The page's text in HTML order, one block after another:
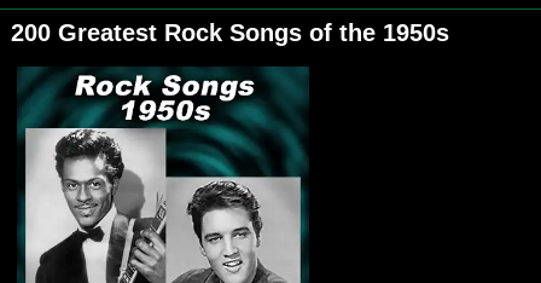
200 Greatest Rock Songs of the 1950s